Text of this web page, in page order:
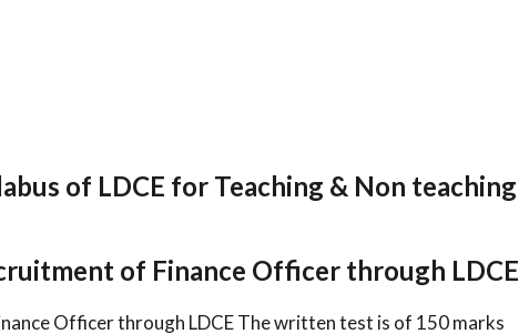
of LDCE for Teaching & Non teaching
of Finance Officer through LDCE
Officer through LDCE The written test is of 150 marks